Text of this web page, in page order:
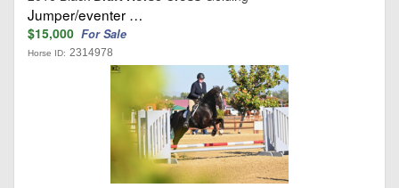
Jumper/eventer …
$15,000 For Sale
Horse ID: 2314978